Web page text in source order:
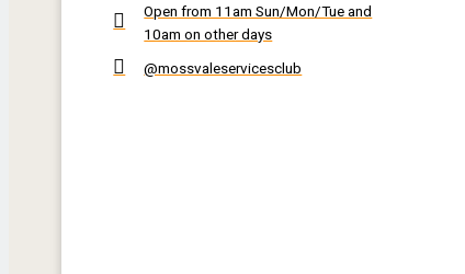
Open from 11am Sun/Mon/Tue and
10am on other days
@mossvaleservicesclub